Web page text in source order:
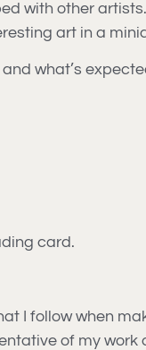
with other
art in a
what’s
card.
I follow when
of my work